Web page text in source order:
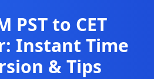
PST to CET
Instant Time
& Tips